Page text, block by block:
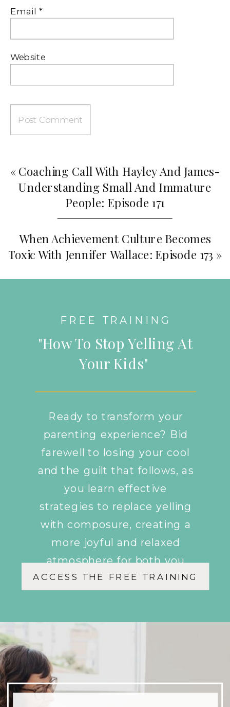
Email*
Website
When Achievement Culture Becomes
Toxic With Jennifer Wallace: Episode 173 »
« Coaching Call With Hayley And James-
Understanding Small And Immature
People: Episode 171
"How To Stop Yelling At
Your Kids"
FREE TRAINING
Ready to transform your
parenting experience? Bid
farewell to losing your cool
and the guilt that follows, as
you learn effective
strategies to replace yelling
with composure, creating a
more joyful and relaxed
atmosphere for both you
and your children.
ACCESS THE FREE TRAINING